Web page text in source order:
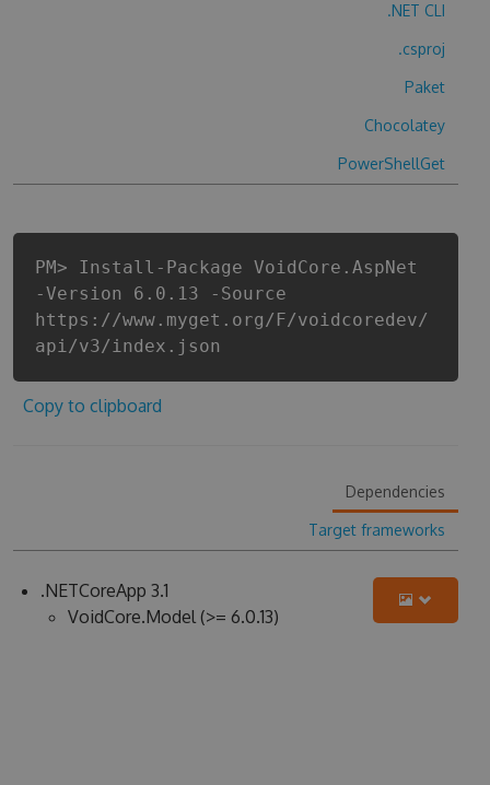
.NET CLI
.csproj
Paket
Chocolatey
PowerShellGet
PM> Install-Package VoidCore.AspNet
-Version 6.0.13 -Source
https://www.myget.org/F/voidcoredev/
api/v3/index.json
Copy to clipboard
Dependencies
Target frameworks
.NETCoreApp 3.1
VoidCore.Model (>= 6.0.13)